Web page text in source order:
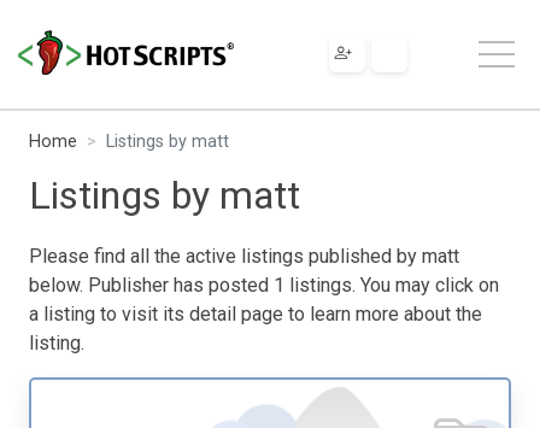
Home Listings by matt
Listings by matt
Please find all the active listings published by matt
below. Publisher has posted 1 listings. You may click on
a listing to visit its detail page to learn more about the
listing.